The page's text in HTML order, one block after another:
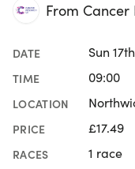
From Cancer
DATE Sun
TIME 09:00
LOCATION
PRICE £17.49
RACES 1 race